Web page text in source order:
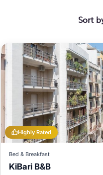
Sort
Highly Rated
Bed & Breakfast
KiBari B&B